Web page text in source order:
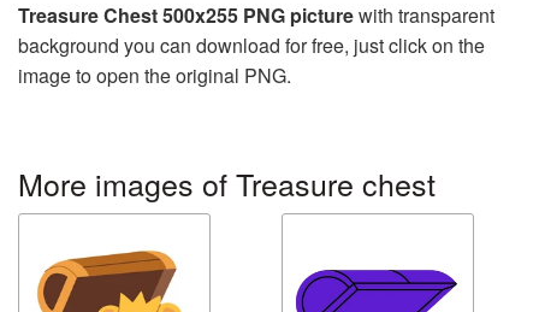
Treasure Chest 500x255 PNG picturewith transparent
background you can download for free, just click on the
image to open the original PNG.
More images of Treasure chest